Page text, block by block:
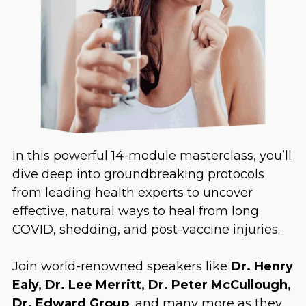
In this powerful 14-module masterclass, you’ll
dive deep into groundbreaking protocols
from leading health experts to uncover
effective, natural ways to heal from long
COVID, shedding, and post-vaccine injuries.
Join world-renowned speakers like Dr. Henry
Ealy, Dr. Lee Merritt, Dr. Peter McCullough,